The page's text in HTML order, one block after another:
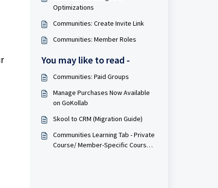
Optimizations
Communities: Create Invite Link
Communities: Member Roles
You may like to read -
Communities: Paid Groups
Manage Purchases Now Available
on GoKollab
Skool to CRM (Migration Guide)
Communities Learning Tab - Private
Course/ Member-Specific Course